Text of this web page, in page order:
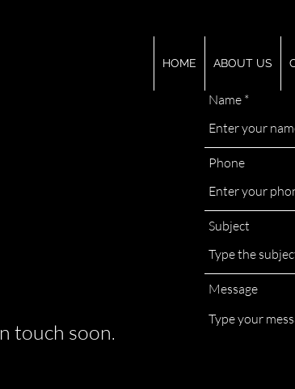
HOME ABOUT US
touch soon.
Name
Phone
Subject
Message